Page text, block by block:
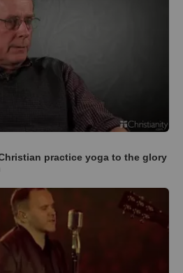
practice yoga to the glory